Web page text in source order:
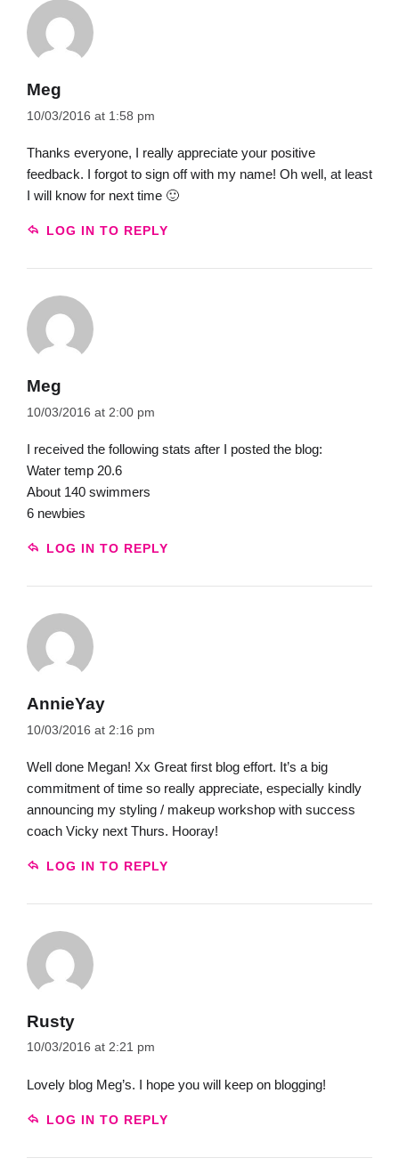
Meg
10/03/2016 at 1:58 pm
Thanks everyone, I really appreciate your positive
feedback. I forgot to sign off with my name! Oh well, at least
I will know for next time 🙂
LOG IN TO REPLY
Meg
10/03/2016 at 2:00 pm
I received the following stats after I posted the blog:
Water temp 20.6
About 140 swimmers
6 newbies
LOG IN TO REPLY
AnnieYay
10/03/2016 at 2:16 pm
Well done Megan! Xx Great first blog effort. It’s a big
commitment of time so really appreciate, especially kindly
announcing my styling / makeup workshop with success
coach Vicky next Thurs. Hooray!
LOG IN TO REPLY
Rusty
10/03/2016 at 2:21 pm
Lovely blog Meg’s. I hope you will keep on blogging!
LOG IN TO REPLY